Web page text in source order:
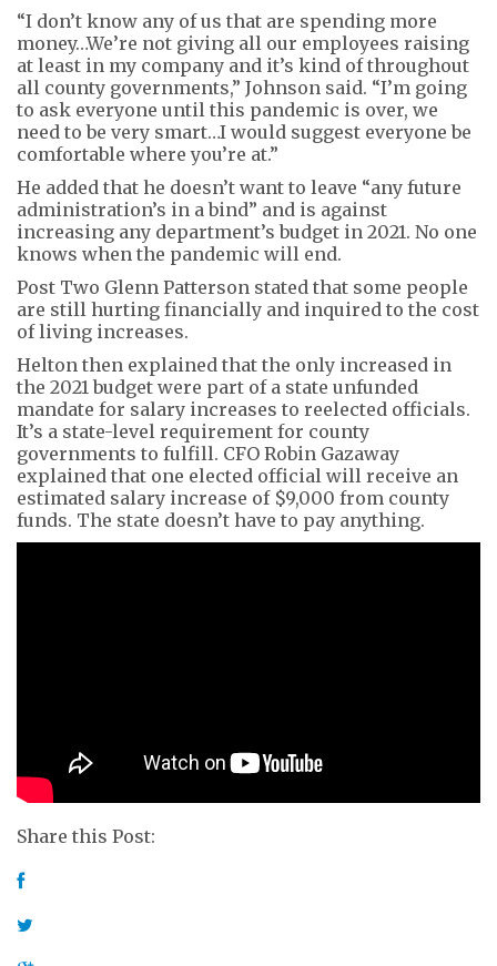
“I don’t know any of us that are spending more
money…We’re not giving all our employees raising
at least in my company and it’s kind of throughout
all county governments,” Johnson said. “I’m going
to ask everyone until this pandemic is over, we
need to be very smart…I would suggest everyone be
comfortable where you’re at.”
He added that he doesn’t want to leave “any future
administration’s in a bind” and is against
increasing any department’s budget in 2021. No one
knows when the pandemic will end.
Post Two Glenn Patterson stated that some people
are still hurting financially and inquired to the cost
of living increases.
Helton then explained that the only increased in
the 2021 budget were part of a state unfunded
mandate for salary increases to reelected officials.
It’s a state-level requirement for county
governments to fulfill. CFO Robin Gazaway
explained that one elected official will receive an
estimated salary increase of $9,000 from county
funds. The state doesn’t have to pay anything.
Share this Post: